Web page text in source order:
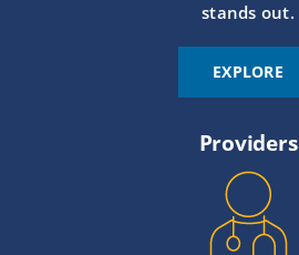
stands out.
EXPLORE
Providers